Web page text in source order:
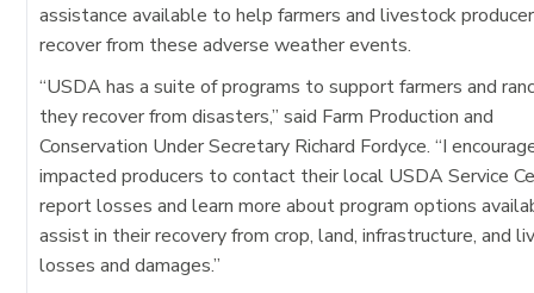
assistance available to help farmers and livestock
recover from these adverse weather events.
“USDA has a suite of programs to support farmers and
they recover from disasters,” said Farm Production and
Conservation Under Secretary Richard Fordyce. “I
impacted producers to contact their local USDA Service
report losses and learn more about program options
assist in their recovery from crop, land, infrastructure, and
losses and damages.”